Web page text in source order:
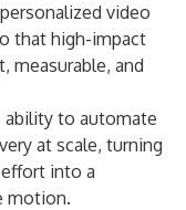
video
that high-impact
measurable, and
ability to automate
at scale, turning
into a
motion.